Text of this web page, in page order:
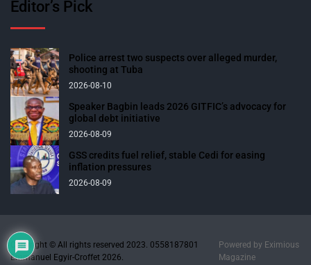
Editor’s Pick
Police arrest two suspects over alleged murder,
shooting at Tuba
2026-08-10
Speaker Bagbin leads 2026 GITFIC’s advocacy for
global debt initiative
2026-08-09
GSS credits fuel relief, stable Cedi for easing
inflation pressures
2026-08-09
Copyright © All rights reserved 2023. 0558187801
Emmanuel Egyir-Croffet 2026.
Powered by Eximious
Magazine